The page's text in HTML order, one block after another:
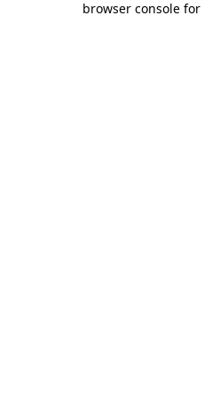
browser console